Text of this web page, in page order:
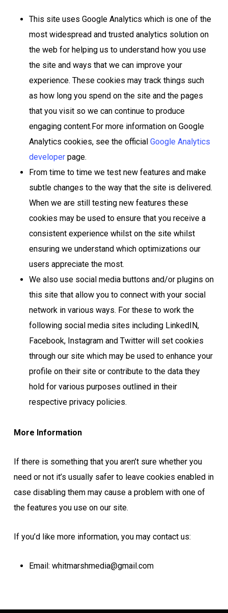
This site uses Google Analytics which is one of the
most widespread and trusted analytics solution on
the web for helping us to understand how you use
the site and ways that we can improve your
experience. These cookies may track things such
as how long you spend on the site and the pages
that you visit so we can continue to produce
engaging content.For more information on Google
Analytics cookies, see the official Google Analytics
developerpage.
From time to time we test new features and make
subtle changes to the way that the site is delivered.
When we are still testing new features these
cookies may be used to ensure that you receive a
consistent experience whilst on the site whilst
ensuring we understand which optimizations our
users appreciate the most.
We also use social media buttons and/or plugins on
this site that allow you to connect with your social
network in various ways. For these to work the
following social media sites including LinkedIN,
Facebook, Instagram and Twitter will set cookies
through our site which may be used to enhance your
profile on their site or contribute to the data they
hold for various purposes outlined in their
respective privacy policies.
More Information
If there is something that you aren’t sure whether you
need or not it’s usually safer to leave cookies enabled in
case disabling them may cause a problem with one of
the features you use on our site.
If you’d like more information, you may contact us:
Email: whitmarshmedia@gmail.com